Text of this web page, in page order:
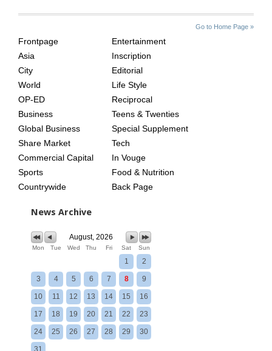
Go to Home Page »
AGE
Frontpage
Asia
City
World
OP-ED
Business
Global Business
Share Market
Commercial Capital
Sports
Countrywide
Entertainment
Inscription
Editorial
Life Style
Reciprocal
Teens & Twenties
Special Supplement
Tech
In Vouge
Food & Nutrition
Back Page
News Archive
August, 2026
Mon Tue Wed Thu Fri Sat Sun
1 2
3 4 5 6 7 8 9
10 11 12 13 14 15 16
17 18 19 20 21 22 23
24 25 26 27 28 29 30
31